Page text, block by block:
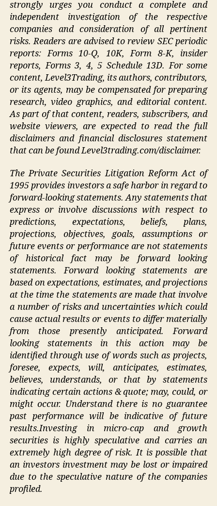
strongly urges you conduct a complete and
independent investigation of the respective
companies and consideration of all pertinent
risks. Readers are advised to review SEC periodic
reports: Forms 10-Q, 10K, Form 8-K, insider
reports, Forms 3, 4, 5 Schedule 13D. For some
content, Level3Trading, its authors, contributors,
or its agents, may be compensated for preparing
research, video graphics, and editorial content.
As part of that content, readers, subscribers, and
website viewers, are expected to read the full
disclaimers and financial disclosures statement
that can be found Level3trading.com/disclaimer.
The Private Securities Litigation Reform Act of
1995 provides investors a safe harbor in regard to
forward-looking statements. Any statements that
express or involve discussions with respect to
predictions, expectations, beliefs, plans,
projections, objectives, goals, assumptions or
future events or performance are not statements
of historical fact may be forward looking
statements. Forward looking statements are
based on expectations, estimates, and projections
at the time the statements are made that involve
a number of risks and uncertainties which could
cause actual results or events to differ materially
from those presently anticipated. Forward
looking statements in this action may be
identified through use of words such as projects,
foresee, expects, will, anticipates, estimates,
believes, understands, or that by statements
indicating certain actions & quote; may, could, or
might occur. Understand there is no guarantee
past performance will be indicative of future
results.Investing in micro-cap and growth
securities is highly speculative and carries an
extremely high degree of risk. It is possible that
an investors investment may be lost or impaired
due to the speculative nature of the companies
profiled.